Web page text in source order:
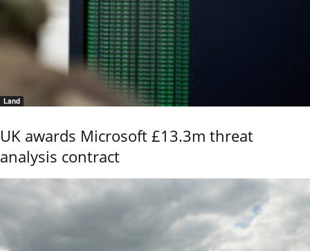
Land
UK awards Microsoft £13.3m threat
analysis contract